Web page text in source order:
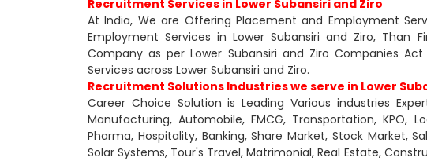
Recruitment Services in Lower Subansiri and Ziro
At India, We are Offering Placement and Employment
Employment Services in Lower Subansiri and Ziro, Than
Company as per Lower Subansiri and Ziro Companies
Services across Lower Subansiri and Ziro.
Recruitment Solutions Industries we serve in Lower
Career Choice Solution is Leading Various industries
Manufacturing, Automobile, FMCG, Transportation, KPO,
Pharma, Hospitality, Banking, Share Market, Stock Market,
Solar Systems, Tour's Travel, Matrimonial, Real Estate,